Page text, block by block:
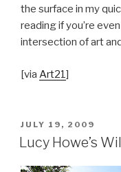
the surface in my
reading if you’re
intersection of art
[via Art21]
POSTED
ON
JULY 19, 2009
Lucy Howe’s